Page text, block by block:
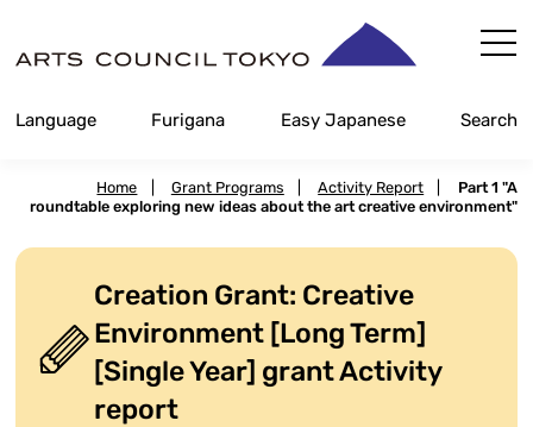
Content
Language Furigana Easy Japanese Search
Home Grant Programs Activity Report
Part 1 "A
roundtable exploring new ideas about the art creative environment"
Creation Grant: Creative
Environment [Long Term]
[Single Year] grant Activity
report